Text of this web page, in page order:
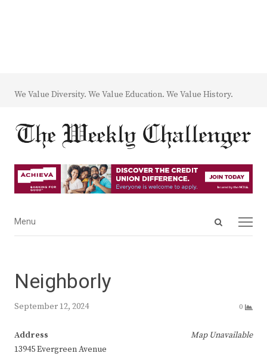
We Value Diversity. We Value Education. We Value History.
Open
Menu
Menu
Neighborly
September 12, 2024 0
Map Unavailable
Address
13945 Evergreen Avenue